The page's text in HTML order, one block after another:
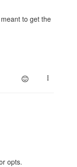
to get the
opts.